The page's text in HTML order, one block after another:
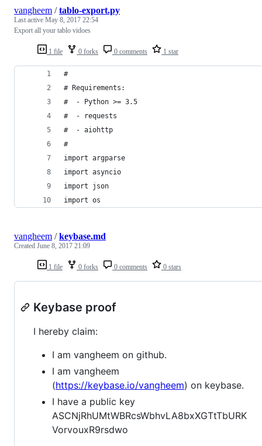
1 file 0 forks 0 comments 1 star
vangheem /tablo-export.py
Last active May 8, 2017 22:54
Export all your tablo vidoes
#
# Requirements:
#  - Python >= 3.5
#  - requests
#  - aiohttp
#
import argparse
import asyncio
import json
import os
1 file 0 forks 0 comments 0 stars
vangheem /keybase.md
Created June 8, 2017 21:09
Keybase proof
I hereby claim:
I am vangheem on github.
I am vangheem
(https://keybase.io/vangheem) on keybase.
I have a public key
ASCNjRhUMtWBRcsWbhvLA8bxXGTtTbURK
VorvouxR9rsdwo